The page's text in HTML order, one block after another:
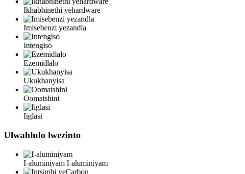
Ikhabhinethi yehardware
Imisebenzi yezandla
Intengiso
Ezemidlalo
Ukukhanyisa
Oomatshini
Iiglasi
Ulwahlulo lwezinto
I-aluminiyam I-aluminiyam